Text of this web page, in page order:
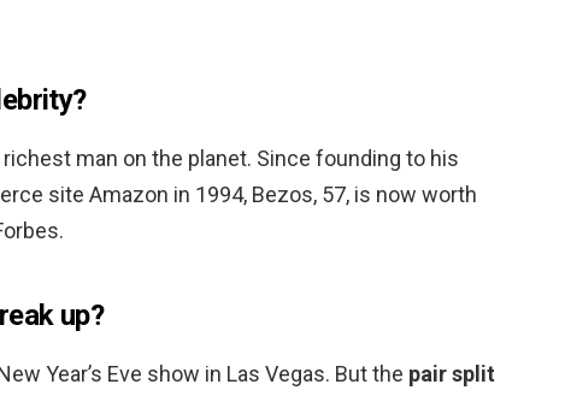
richest man on the planet. Since founding to his
site Amazon in 1994, Bezos, 57, is now worth
up?
Year’s Eve show in Las Vegas. But the pair split